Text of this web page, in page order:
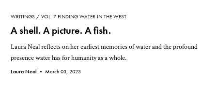
WRITINGS VOL. 7 FINDING WATER IN THE WEST
A shell. A picture. A fish.
Laura Neal reflects on her earliest memories of water and the profound
presence water has for humanity as a whole.
Laura Neal •March 03, 2023